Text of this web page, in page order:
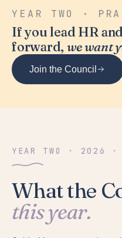
YEAR TWO ·
If you lead HR
forward,we want
Join the Council
YEAR TWO · 2026 ·
What the
this year.